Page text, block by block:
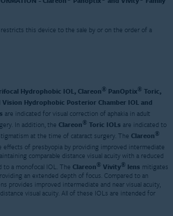
restricts this device to the sale by or on the order of a
Hydrophobic IOL, Clareon® PanOptix® Toric,
Vision Hydrophobic Posterior Chamber IOL and
are indicated for visual correction of aphakia in adult
In addition, the Clareon® Toric IOLs are indicated to
at the time of cataract surgery. The Clareon®
effects of presbyopia by providing improved intermediate
comparable distance visual acuity with a reduced
to a monofocal IOL. The Clareon® Vivity® lens mitigates
an extended depth of focus. Compared to an
provides improved intermediate and near visual acuity,
visual acuity. All of these IOLs are intended for